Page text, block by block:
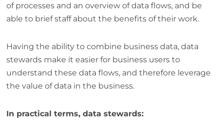
of processes and an overview of data flows, and be
able to brief staff about the benefits of their work.
Having the ability to combine business data, data
stewards make it easier for business users to
understand these data flows, and therefore leverage
the value of data in the business.
In practical terms, data stewards: